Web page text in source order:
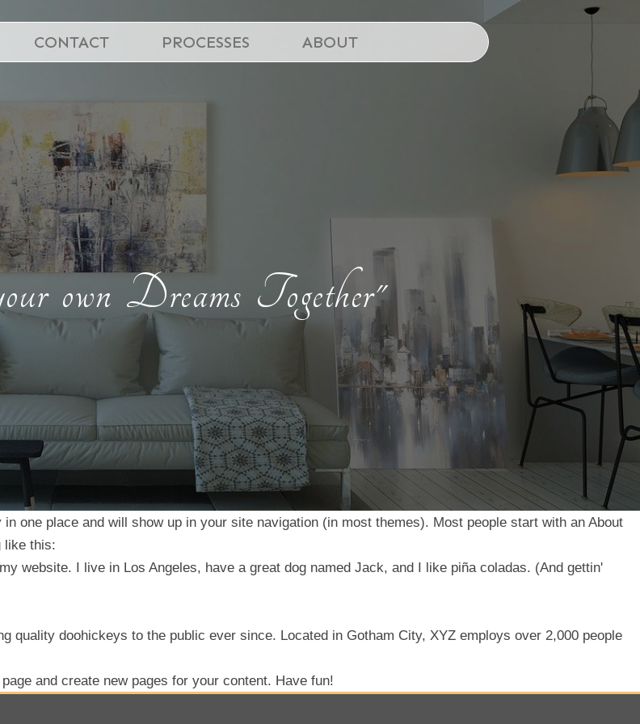
CONTACT PROCESSES ABOUT
own Dreams Together"
one place and will show up in your site navigation (in most themes). Most people start with an About
like this:
website. I live in Los Angeles, have a great dog named Jack, and I like piña coladas. (And gettin'
quality doohickeys to the public ever since. Located in Gotham City, XYZ employs over 2,000 people
and create new pages for your content. Have fun!